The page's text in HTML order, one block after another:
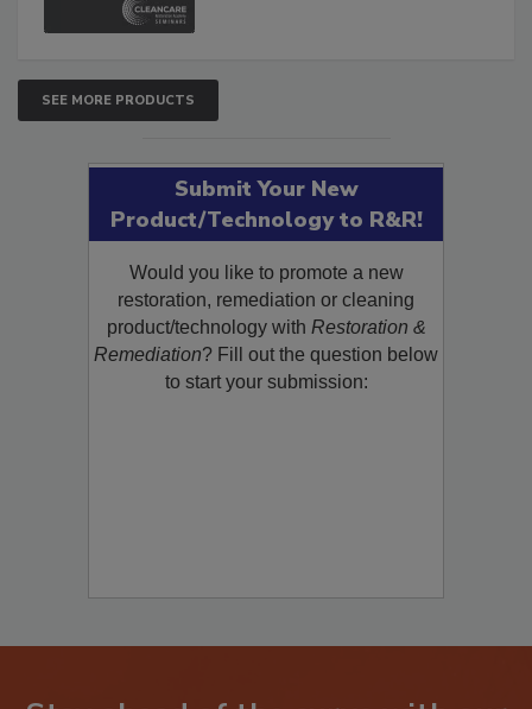
SEE MORE PRODUCTS
Submit Your New
Product/Technology to R&R!
Would you like to promote a new
restoration, remediation or cleaning
product/technology with Restoration &
Remediation? Fill out the question below
to start your submission: